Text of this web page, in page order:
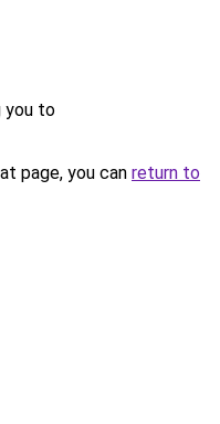
you to
page, you can return to